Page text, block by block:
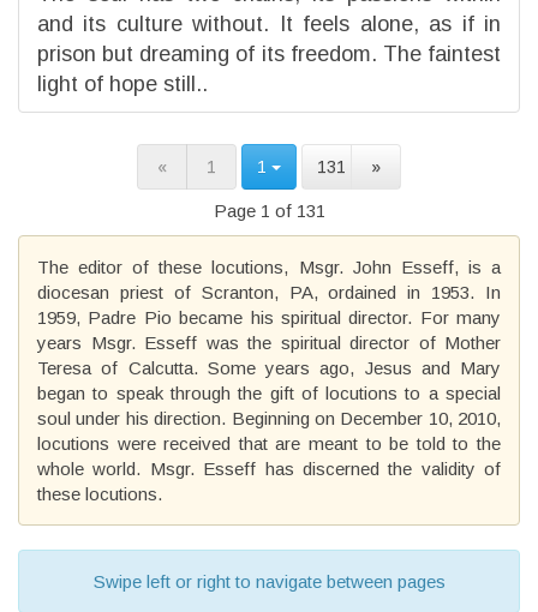
and its culture without. It feels alone, as if in
prison but dreaming of its freedom. The faintest
light of hope still..
« 1 1 131 »
Page 1 of 131
The editor of these locutions, Msgr. John Esseff, is a
diocesan priest of Scranton, PA, ordained in 1953. In
1959, Padre Pio became his spiritual director. For many
years Msgr. Esseff was the spiritual director of Mother
Teresa of Calcutta. Some years ago, Jesus and Mary
began to speak through the gift of locutions to a special
soul under his direction. Beginning on December 10, 2010,
locutions were received that are meant to be told to the
whole world. Msgr. Esseff has discerned the validity of
these locutions.
Swipe left or right to navigate between pages